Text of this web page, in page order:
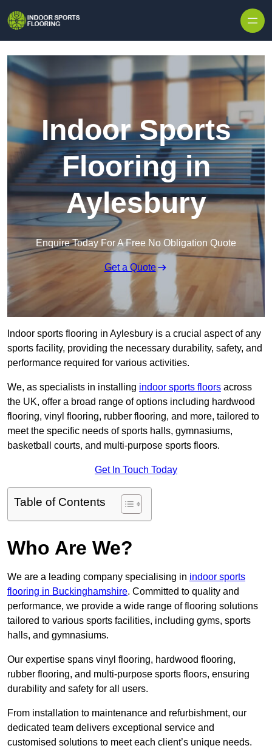
Indoor Sports
Flooring in
Aylesbury
Enquire Today For A Free No Obligation Quote
Get a Quote
Indoor sports flooring in Aylesbury is a crucial aspect of any
sports facility, providing the necessary durability, safety, and
performance required for various activities.
We, as specialists in installing indoor sports floors across
the UK, offer a broad range of options including hardwood
flooring, vinyl flooring, rubber flooring, and more, tailored to
meet the specific needs of sports halls, gymnasiums,
basketball courts, and multi-purpose sports floors.
Get In Touch Today
Table of Contents
Who Are We?
We are a leading company specialising in indoor sports
flooring in Buckinghamshire. Committed to quality and
performance, we provide a wide range of flooring solutions
tailored to various sports facilities, including gyms, sports
halls, and gymnasiums.
Our expertise spans vinyl flooring, hardwood flooring,
rubber flooring, and multi-purpose sports floors, ensuring
durability and safety for all users.
From installation to maintenance and refurbishment, our
dedicated team delivers exceptional service and
customised solutions to meet each client’s unique needs.